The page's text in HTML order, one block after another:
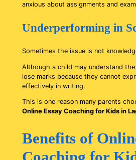
anxious about assignments and
Underperforming in
Sometimes the issue is not
Although a child may understand
lose marks because they cannot
effectively in writing.
This is one reason many parents
Online Essay Coaching for Kids in
Benefits of